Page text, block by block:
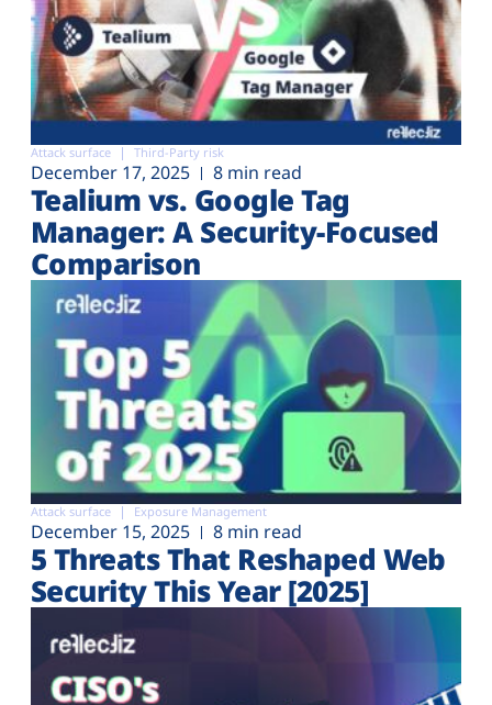
Attack surface Third-Party risk
December 17, 2025 8 min read
Tealium vs. Google Tag
Manager: A Security-Focused
Comparison
Attack surface Exposure Management
December 15, 2025 8 min read
5 Threats That Reshaped Web
Security This Year [2025]